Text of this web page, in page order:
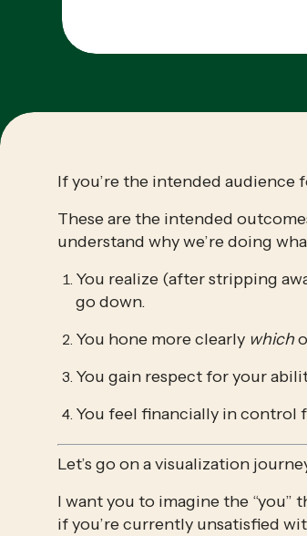
If you’re the intended audience
These are the intended
understand why we’re doing
You realize (after stripping
go down.
You hone more clearly which
You gain respect for your
You feel financially in control
Let’s go on a visualization
I want you to imagine the “you”
if you’re currently unsatisfied